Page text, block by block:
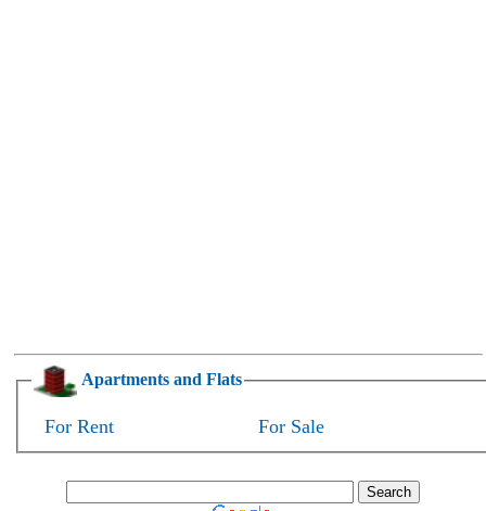
Apartments and Flats
For Rent For Sale